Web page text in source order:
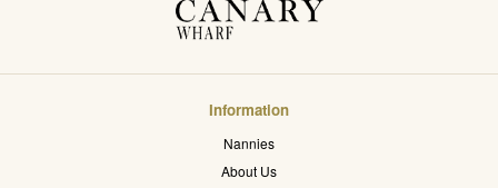
Information
Nannies
About Us